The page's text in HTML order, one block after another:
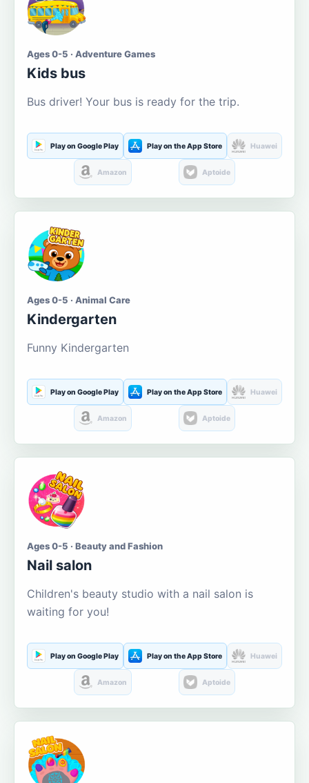
Ages 0-5 · Adventure Games
Kids bus
Bus driver! Your bus is ready for the trip.
Play on Google Play Play on the App Store Huawei
Amazon Aptoide
Ages 0-5 · Animal Care
Kindergarten
Funny Kindergarten
Play on Google Play Play on the App Store Huawei
Amazon Aptoide
Ages 0-5 · Beauty and Fashion
Nail salon
Children's beauty studio with a nail salon is
waiting for you!
Play on Google Play Play on the App Store Huawei
Amazon Aptoide